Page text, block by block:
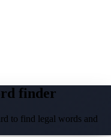
finder
to find legal words and